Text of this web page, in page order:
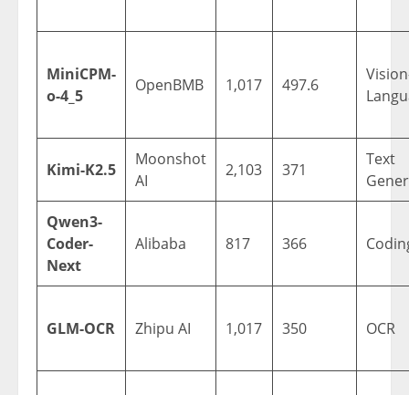
MiniCPM-
o-4_5
OpenBMB 1,017 497.6
Kimi-K2.5
Moonshot
AI
2,103 371
Text
Qwen3-
Coder-
Next
Alibaba 817 366
GLM-OCR Zhipu AI 1,017 350 OCR